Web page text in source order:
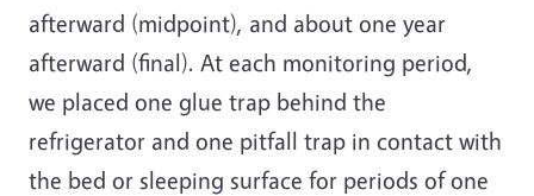
afterward (midpoint), and about one year
afterward (final). At each monitoring period,
we placed one glue trap behind the
refrigerator and one pitfall trap in contact with
the bed or sleeping surface for periods of one